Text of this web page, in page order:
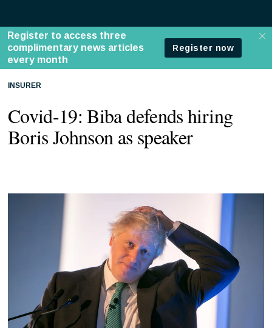
INSURER
Covid-19: Biba defends hiring
Boris Johnson as speaker